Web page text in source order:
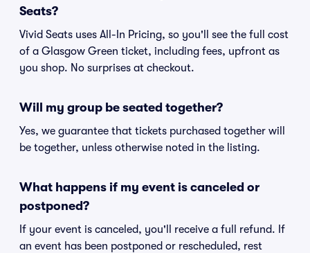
Seats?
Vivid Seats uses All-In Pricing, so you'll see the full cost
of a Glasgow Green ticket, including fees, upfront as
you shop. No surprises at checkout.
Will my group be seated together?
Yes, we guarantee that tickets purchased together will
be together, unless otherwise noted in the listing.
What happens if my event is canceled or
postponed?
If your event is canceled, you'll receive a full refund. If
an event has been postponed or rescheduled, rest